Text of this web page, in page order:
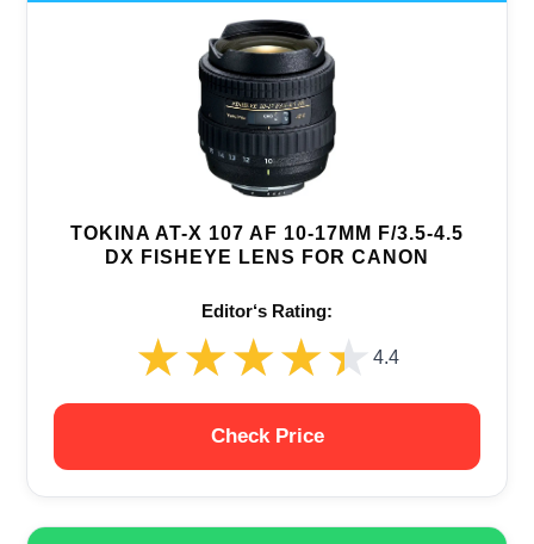
TOKINA AT-X 107 AF 10-17MM F/3.5-4.5
DX FISHEYE LENS FOR CANON
Editor‘s Rating:
★★★★★
★★★★★ 4.4
Check Price